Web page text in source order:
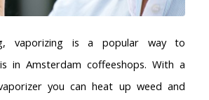
vaporizing is a popular way to
in Amsterdam coffeeshops. With a
you can heat up weed and